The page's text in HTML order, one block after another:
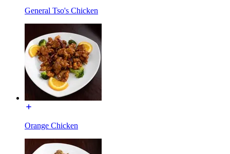
General Tso's Chicken
Orange Chicken